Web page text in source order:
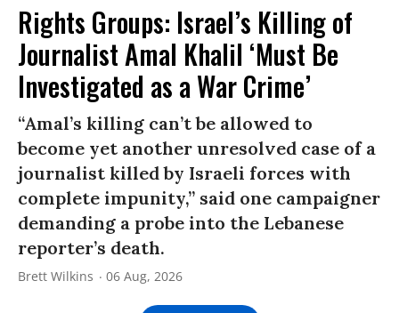
Rights Groups: Israel’s Killing of
Journalist Amal Khalil ‘Must Be
Investigated as a War Crime’
“Amal’s killing can’t be allowed to
become yet another unresolved case of a
journalist killed by Israeli forces with
complete impunity,” said one campaigner
demanding a probe into the Lebanese
reporter’s death.
Brett Wilkins 06 Aug, 2026